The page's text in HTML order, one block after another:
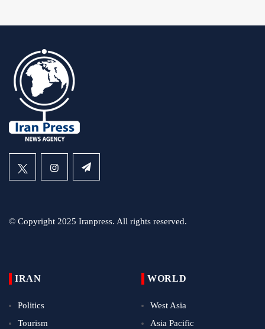
© Copyright 2025 Iranpress. All rights reserved.
IRAN
Politics
Tourism
WORLD
West Asia
Asia Pacific